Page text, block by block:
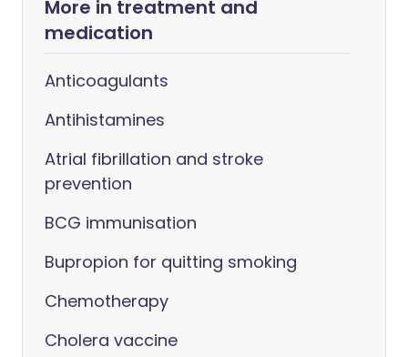
More in treatment and
medication
Anticoagulants
Antihistamines
Atrial fibrillation and stroke
prevention
BCG immunisation
Bupropion for quitting smoking
Chemotherapy
Cholera vaccine